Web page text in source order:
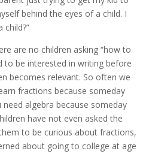
behind the eyes of a child. I
child?”
are no children asking “how to
to be interested in writing before
becomes relevant. So often we
fractions because someday
algebra because someday
have not even asked the
to be curious about fractions,
about going to college at age